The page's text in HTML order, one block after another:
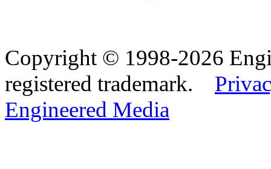
Copyright © 1998-2026
registered trademark.
Engineered Media